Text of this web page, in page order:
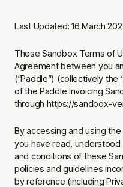
Last Updated: 16 March
These Sandbox Terms of
Agreement between you
(“Paddle”) (collectively the
of the Paddle Invoicing
through https://sandbox-
By accessing and using
you have read,
and conditions of these
policies and guidelines
by reference (including